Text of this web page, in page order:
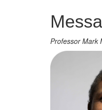
Professor Mark